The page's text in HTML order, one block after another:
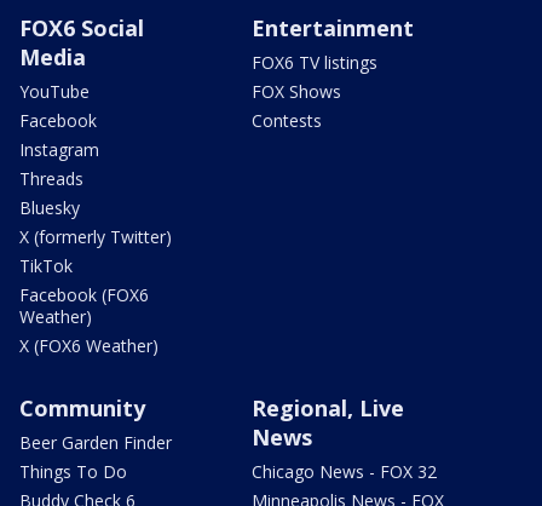
FOX6 Social
Media
YouTube
Facebook
Instagram
Threads
Bluesky
X (formerly Twitter)
TikTok
Facebook (FOX6
Weather)
X (FOX6 Weather)
Entertainment
FOX6 TV listings
FOX Shows
Contests
Community
Beer Garden Finder
Things To Do
Buddy Check 6
Regional, Live
News
Chicago News - FOX 32
Minneapolis News - FOX